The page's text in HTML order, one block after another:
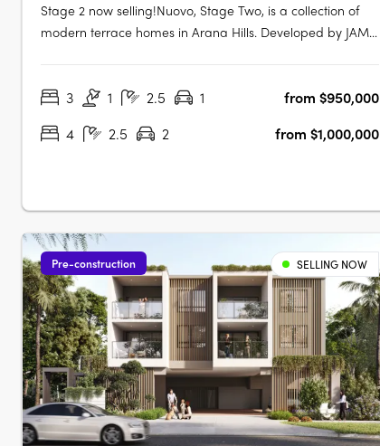
Stage 2 now selling!Nuovo, Stage Two, is a collection of
modern terrace homes in Arana Hills. Developed by JAM
and modern living. Modern Luxury and
3 1 2.5 1
from $950,000
4
2.5 2 from $1,000,000
Pre-construction SELLING NOW